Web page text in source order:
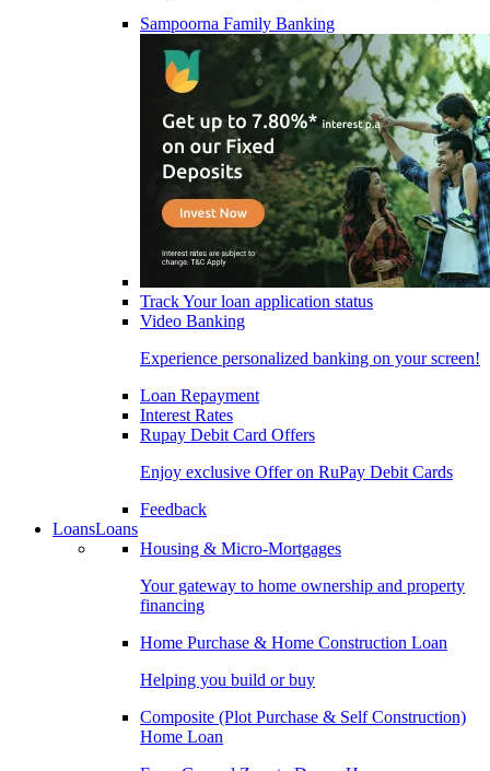
Sampoorna Family Banking
Track Your loan application status
Video Banking
Experience personalized banking on your screen!
Loan Repayment
Interest Rates
Rupay Debit Card Offers
Enjoy exclusive Offer on RuPay Debit Cards
Feedback
LoansLoans
Housing & Micro-Mortgages
Your gateway to home ownership and property
financing
Home Purchase & Home Construction Loan
Helping you build or buy
Composite (Plot Purchase & Self Construction)
Home Loan